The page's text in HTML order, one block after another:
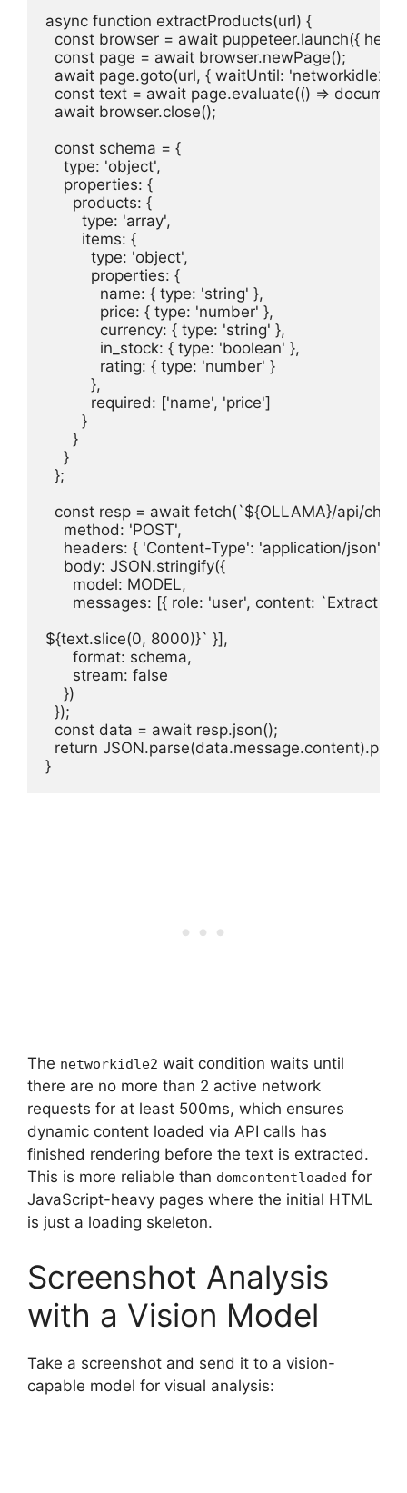
async function extractProducts(url) {
const browser = await puppeteer.launch({
  const page = await browser.newPage();
await page.goto(url, { waitUntil: 'networkidle2'
const text = await page.evaluate(() =>
  await browser.close();
  const schema = {
    type: 'object',
    properties: {
      products: {
        type: 'array',
        items: {
          type: 'object',
          properties: {
            name: { type: 'string' },
            price: { type: 'number' },
            currency: { type: 'string' },
            in_stock: { type: 'boolean' },
            rating: { type: 'number' }
          },
          required: ['name', 'price']
        }
      }
    }
  };
const resp = await fetch(`${OLLAMA}/api/chat`,
    method: 'POST',
    headers: { 'Content-Type': 'application/json' },
    body: JSON.stringify({
      model: MODEL,
messages: [{ role: 'user', content: `Extract
${text.slice(0, 8000)}` }],
      format: schema,
      stream: false
    })
  });
  const data = await resp.json();
return
}
The networkidle2 wait condition waits until
there are no more than 2 active network
requests for at least 500ms, which ensures
dynamic content loaded via API calls has
finished rendering before the text is extracted.
This is more reliable than domcontentloaded for
JavaScript-heavy pages where the initial HTML
is just a loading skeleton.
Screenshot Analysis
with a Vision Model
Take a screenshot and send it to a vision-
capable model for visual analysis: